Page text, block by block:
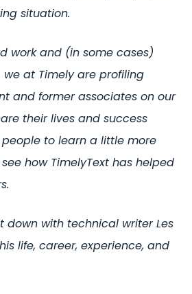
situation.
work and (in some cases)
at Timely are profiling
and former associates on our
their lives and success
to learn a little more
how TimelyText has helped
down with technical writer Les
life, career, experience, and